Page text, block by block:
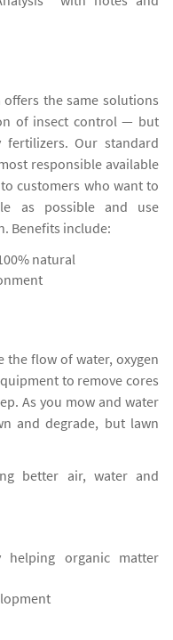
the same solutions
of insect control — but
fertilizers. Our standard
responsible available
customers who want to
as possible and use
Benefits include:
natural
the flow of water, oxygen
to remove cores
As you mow and water
and degrade, but lawn
better air, water and
organic matter